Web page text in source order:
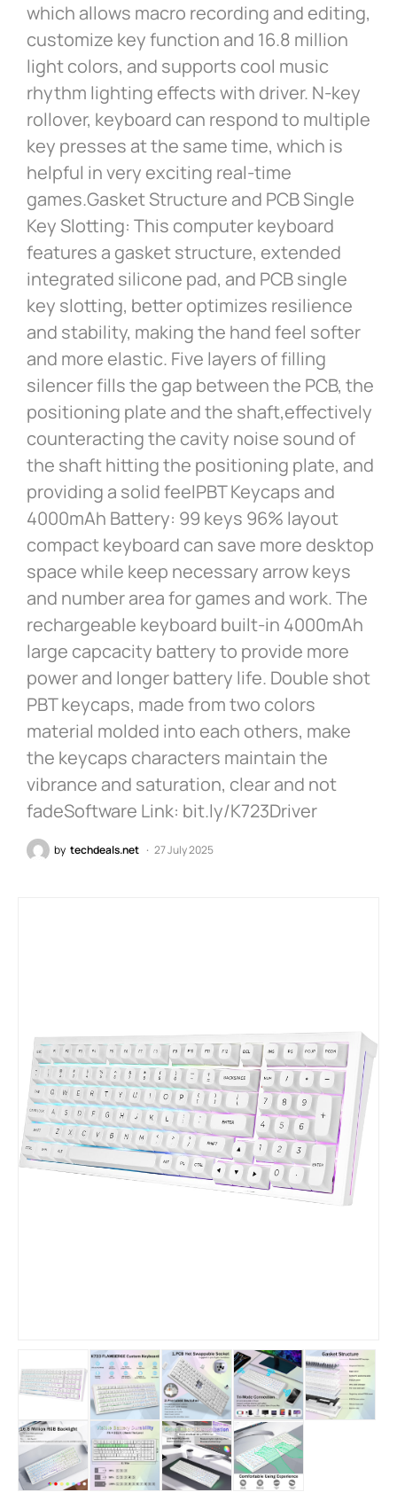
which allows macro recording and editing,
customize key function and 16.8 million
light colors, and supports cool music
rhythm lighting effects with driver. N-key
rollover, keyboard can respond to multiple
key presses at the same time, which is
helpful in very exciting real-time
games.Gasket Structure and PCB Single
Key Slotting: This computer keyboard
features a gasket structure, extended
integrated silicone pad, and PCB single
key slotting, better optimizes resilience
and stability, making the hand feel softer
and more elastic. Five layers of filling
silencer fills the gap between the PCB, the
positioning plate and the shaft,effectively
counteracting the cavity noise sound of
the shaft hitting the positioning plate, and
providing a solid feelPBT Keycaps and
4000mAh Battery: 99 keys 96% layout
compact keyboard can save more desktop
space while keep necessary arrow keys
and number area for games and work. The
rechargeable keyboard built-in 4000mAh
large capcacity battery to provide more
power and longer battery life. Double shot
PBT keycaps, made from two colors
material molded into each others, make
the keycaps characters maintain the
vibrance and saturation, clear and not
fadeSoftware Link: bit.ly/K723Driver
by techdeals.net 27 July 2025